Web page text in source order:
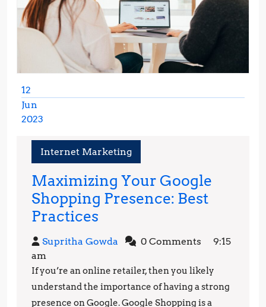
12
Jun
2023
2023
Internet Marketing
Maximizing Your Google
Shopping Presence: Best
Practices
Your
Google
Shopping
Presence:
Supritha Gowda Supritha0 Comments
9:15
am
If you’re an online retailer, then you likely
understand the importance of having a strong
presence on Google. Google Shopping is a